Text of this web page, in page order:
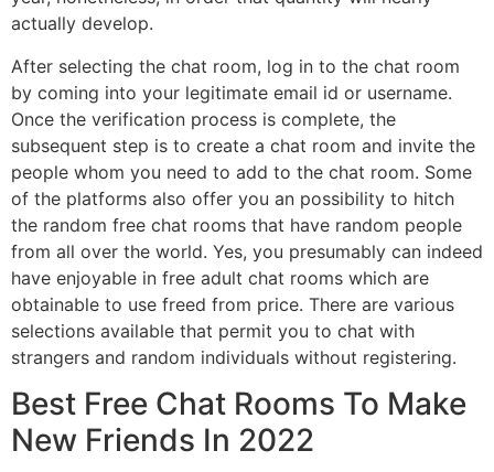
actually develop.
After selecting the chat room, log in to the chat room
by coming into your legitimate email id or username.
Once the verification process is complete, the
subsequent step is to create a chat room and invite the
people whom you need to add to the chat room. Some
of the platforms also offer you an possibility to hitch
the random free chat rooms that have random people
from all over the world. Yes, you presumably can indeed
have enjoyable in free adult chat rooms which are
obtainable to use freed from price. There are various
selections available that permit you to chat with
strangers and random individuals without registering.
Best Free Chat Rooms To Make
New Friends In 2022